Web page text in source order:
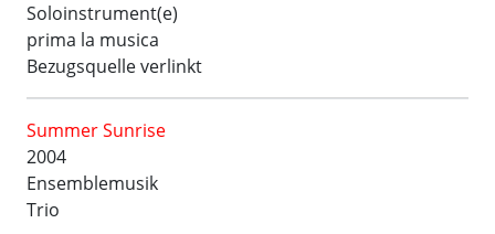
Soloinstrument(e)
prima la musica
Bezugsquelle verlinkt
Summer Sunrise
2004
Ensemblemusik
Trio